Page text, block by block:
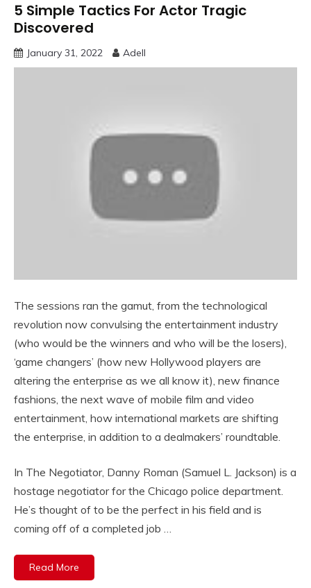
5 Simple Tactics For Actor Tragic
Discovered
January 31, 2022 Adell
The sessions ran the gamut, from the technological
revolution now convulsing the entertainment industry
(who would be the winners and who will be the losers),
‘game changers’ (how new Hollywood players are
altering the enterprise as we all know it), new finance
fashions, the next wave of mobile film and video
entertainment, how international markets are shifting
the enterprise, in addition to a dealmakers’ roundtable.
In The Negotiator, Danny Roman (Samuel L. Jackson) is a
hostage negotiator for the Chicago police department.
He’s thought of to be the perfect in his field and is
coming off of a completed job …
Read More